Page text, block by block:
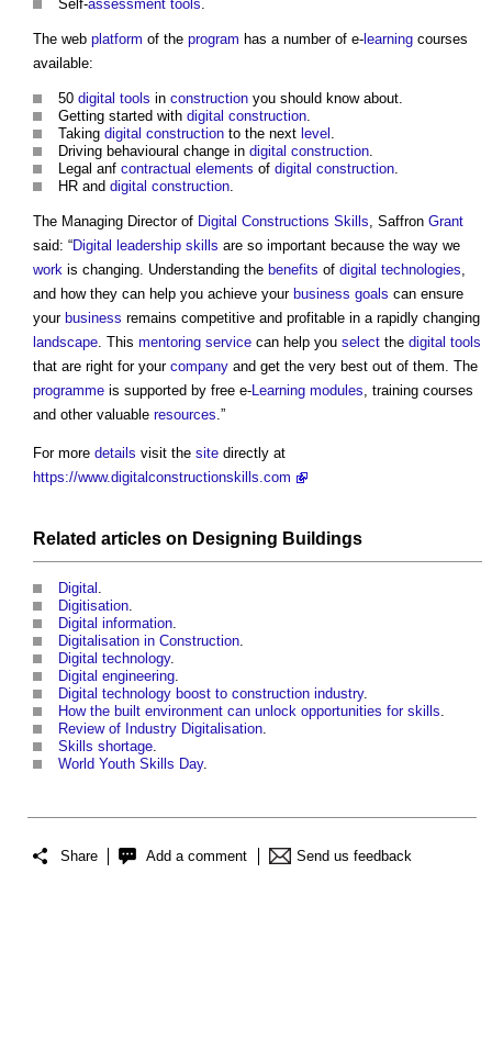
Self-assessment tools.
The web platform of the program has a number of e- learning courses
available:
50 digital tools in construction you should know about.
Getting started with digital construction.
Taking digital construction to the next level .
Driving behavioural change in digital construction.
Legal anf contractual elements of digital construction.
HR and digital construction.
The Managing Director of Digital Constructions Skills, Saffron Grant
said: “Digital leadership skills are so important because the way we
work is changing. Understanding the benefits of digital technologies,
and how they can help you achieve your business goals can ensure
your business remains competitive and profitable in a rapidly changing
landscape. This mentoring service can help you select the digital tools
that are right for your company and get the very best out of them. The
programme is supported by free e-Learning modules, training courses
and other valuable resources.”
For more details visit the site directly at
https://www.digitalconstructionskills.com
Related articles on Designing Buildings
Digital .
Digitisation.
Digital information.
Digitalisation in Construction.
Digital technology.
Digital engineering.
Digital technology boost to construction industry.
How the built environment can unlock opportunities for skills.
Review of Industry Digitalisation.
Skills shortage.
World Youth Skills Day.
Share Add a comment Send us feedback